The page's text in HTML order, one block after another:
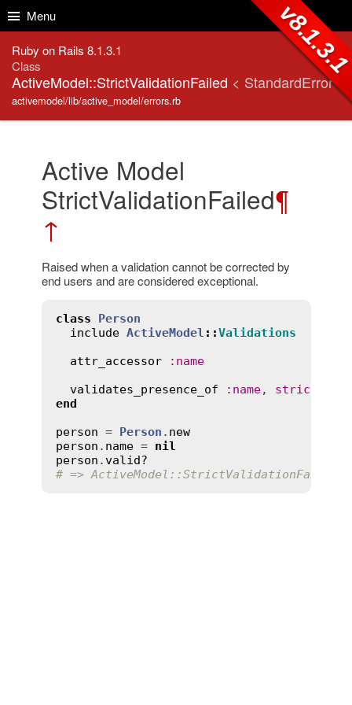
Menu
Ruby on Rails 8.1.3.1
Class
ActiveModel::StrictValidationFailed < StandardError
activemodel/lib/active_model/errors.rb
Active Model
StrictValidationFailed¶
↑
Raised when a validation cannot be corrected by
end users and are considered exceptional.
class
Person
include ActiveModel ::Validations
attr_accessor
: name
validates_presence_of
: name, strict
end
person = Person . new
person . name = nil
person .valid?
# => ActiveModel::StrictValidationFailed: